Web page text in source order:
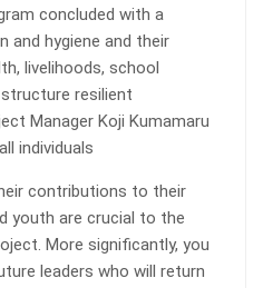
concluded with a
and hygiene and their
livelihoods, school
resilient
Manager Koji Kumamaru
individuals
contributions to their
youth are crucial to the
More significantly, you
leaders who will return